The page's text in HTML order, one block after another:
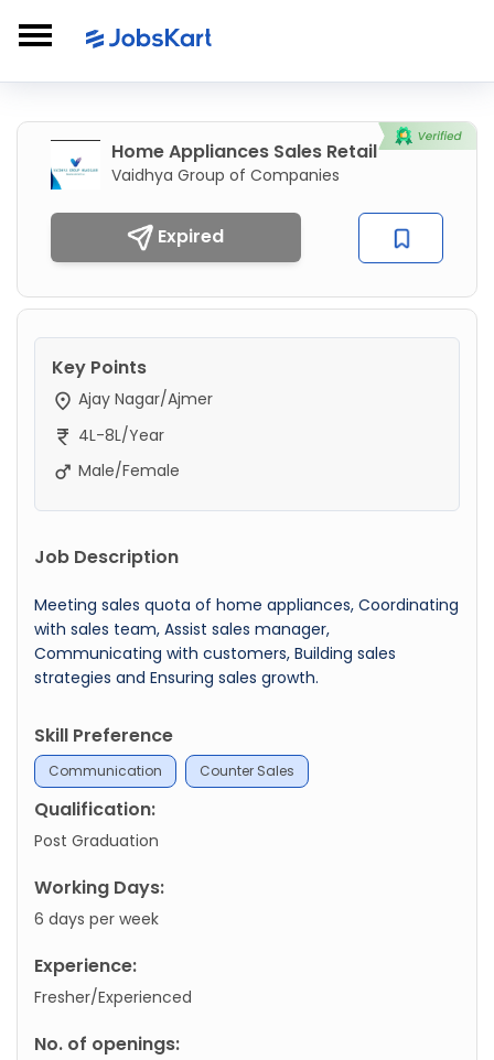
Home Appliances Sales Retail
Vaidhya Group of Companies
Expired
Key Points
Ajay Nagar/Ajmer
4L-8L/Year
Male/Female
Job Description
Meeting sales quota of home appliances, Coordinating
with sales team, Assist sales manager,
Communicating with customers, Building sales
strategies and Ensuring sales growth.
Skill Preference
Communication Counter Sales
Qualification:
Post Graduation
Working Days:
6 days per week
Experience:
Fresher/Experienced
No. of openings: